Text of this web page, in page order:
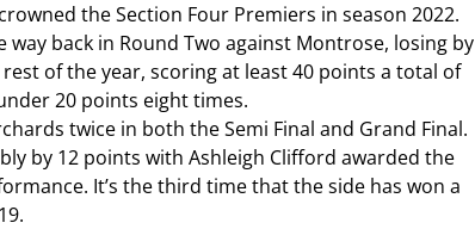
the Section Four Premiers in season 2022.
back in Round Two against Montrose, losing by
of the year, scoring at least 40 points a total of
20 points eight times.
twice in both the Semi Final and Grand Final.
by 12 points with Ashleigh Clifford awarded the
It’s the third time that the side has won a